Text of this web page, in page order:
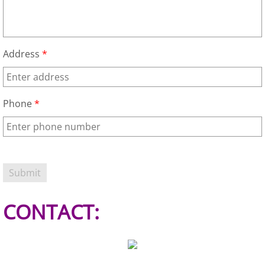
Scrap Metal Removal Donna
TV Removal Donna
Junk Removal Edcouch
Construction Waste Removal
Couch Removal Edcouch
Address *
Phone*
CONTACT: